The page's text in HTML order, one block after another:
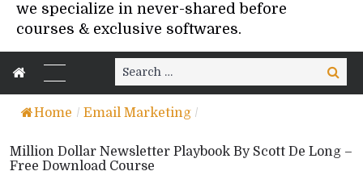
we specialize in never-shared before
courses & exclusive softwares.
Search
for:
Search
Home / Email Marketing /
Million Dollar Newsletter Playbook By Scott De Long –
Free Download Course